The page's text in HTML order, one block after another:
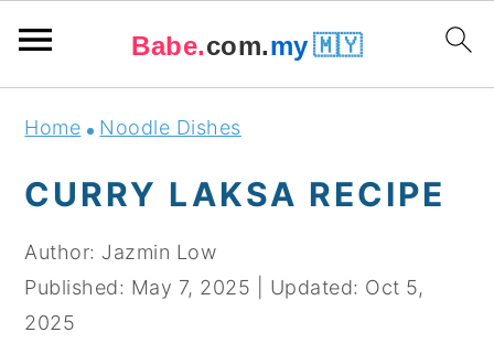
navigation
content
sidebar
Babe.com.my 🇲🇾
Home Noodle Dishes
CURRY LAKSA RECIPE
Author: Jazmin Low
Published: May 7, 2025 Updated: Oct 5,
2025